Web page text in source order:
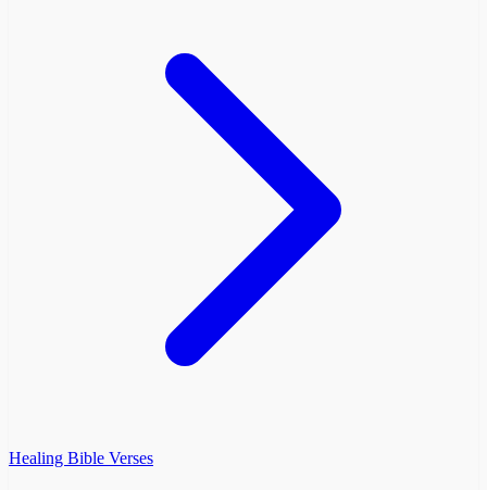
Healing Bible Verses